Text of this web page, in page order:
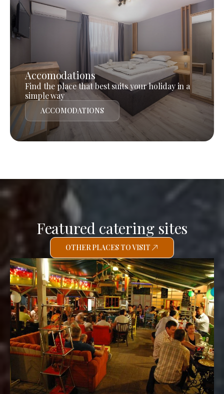
Accomodations
Find the place that best suits your holiday in a
simple way
ACCOMODATIONS
Featured catering sites
OTHER PLACES TO VISIT